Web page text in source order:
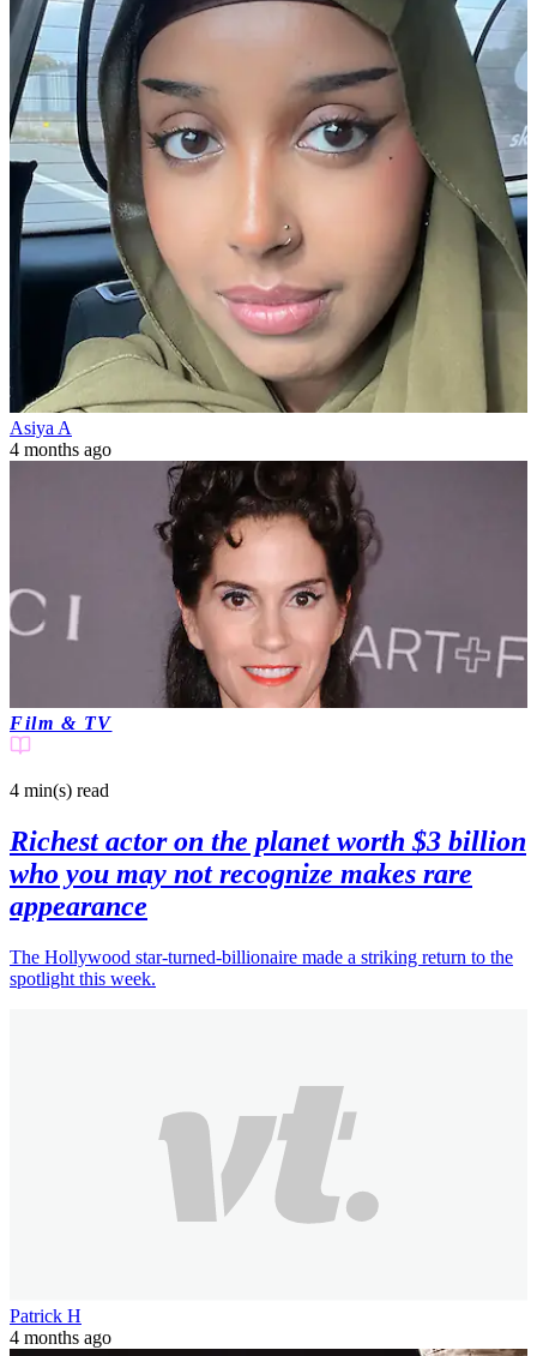
Asiya A
4 months ago
Film & TV
4 min(s) read
Richest actor on the planet worth $3 billion
who you may not recognize makes rare
appearance
The Hollywood star-turned-billionaire made a striking return to the
spotlight this week.
Patrick H
4 months ago